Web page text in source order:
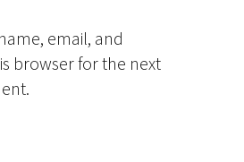
email, and
browser for the next